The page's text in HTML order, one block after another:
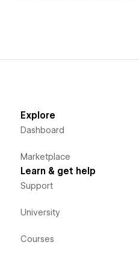
Explore
Dashboard
Marketplace
Learn & get help
Support
University
Courses